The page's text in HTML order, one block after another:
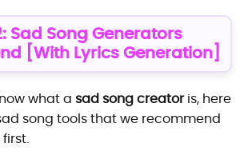
Sad Song Generators
[With Lyrics Generation]
what a sad song creatoris, here
song tools that we recommend